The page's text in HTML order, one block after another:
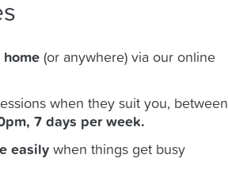
home (or anywhere) via our online
when they suit you, between
7 days per week.
easily when things get busy